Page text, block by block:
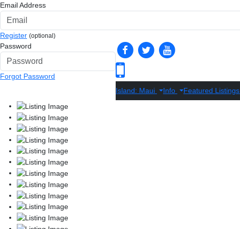
Email Address
Register (optional)
Password
Forgot Password
Island: Maui Info Featured Listings